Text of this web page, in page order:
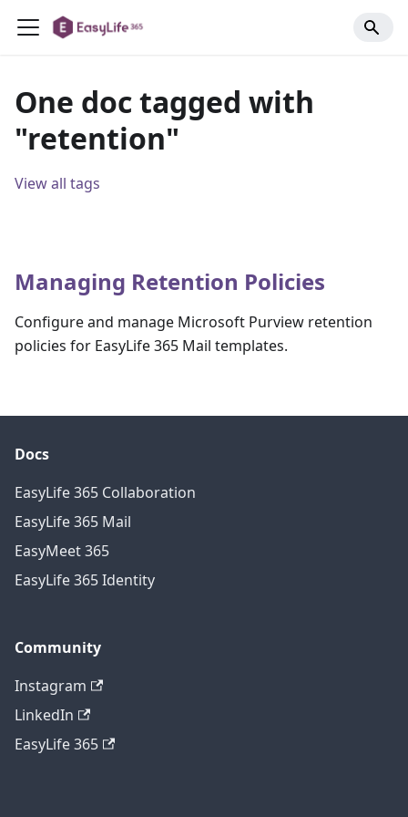
One doc tagged with
"retention"
View all tags
Managing Retention Policies
Configure and manage Microsoft Purview retention
policies for EasyLife 365 Mail templates.
Docs
EasyLife 365 Collaboration
EasyLife 365 Mail
EasyMeet 365
EasyLife 365 Identity
Community
Instagram
LinkedIn
EasyLife 365